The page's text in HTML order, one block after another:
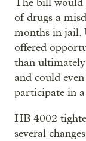
The bill would
of drugs a
months in jail.
offered
than
and could
participate in
HB 4002
several